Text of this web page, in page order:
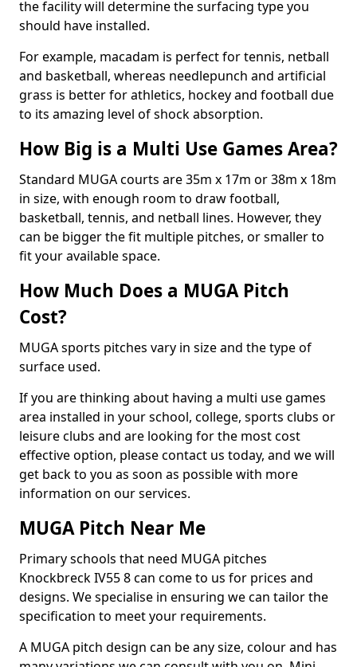
the facility will determine the surfacing type you
should have installed.
For example, macadam is perfect for tennis, netball
and basketball, whereas needlepunch and artificial
grass is better for athletics, hockey and football due
to its amazing level of shock absorption.
How Big is a Multi Use Games Area?
Standard MUGA courts are 35m x 17m or 38m x 18m
in size, with enough room to draw football,
basketball, tennis, and netball lines. However, they
can be bigger the fit multiple pitches, or smaller to
fit your available space.
How Much Does a MUGA Pitch
Cost?
MUGA sports pitches vary in size and the type of
surface used.
If you are thinking about having a multi use games
area installed in your school, college, sports clubs or
leisure clubs and are looking for the most cost
effective option, please contact us today, and we will
get back to you as soon as possible with more
information on our services.
MUGA Pitch Near Me
Primary schools that need MUGA pitches
Knockbreck IV55 8 can come to us for prices and
designs. We specialise in ensuring we can tailor the
specification to meet your requirements.
A MUGA pitch design can be any size, colour and has